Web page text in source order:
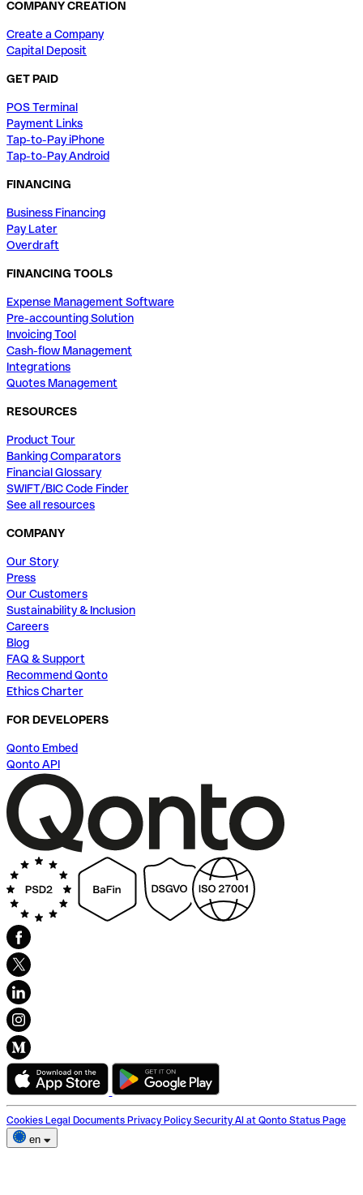
COMPANY CREATION
Create a Company
Capital Deposit
GET PAID
POS Terminal
Payment Links
Tap-to-Pay iPhone
Tap-to-Pay Android
FINANCING
Business Financing
Pay Later
Overdraft
FINANCING TOOLS
Expense Management Software
Pre-accounting Solution
Invoicing Tool
Cash-flow Management
Integrations
Quotes Management
RESOURCES
Product Tour
Banking Comparators
Financial Glossary
SWIFT/BIC Code Finder
See all resources
COMPANY
Our Story
Press
Our Customers
Sustainability & Inclusion
Careers
Blog
FAQ & Support
Recommend Qonto
Ethics Charter
FOR DEVELOPERS
Qonto Embed
Qonto API
Cookies Legal Documents Privacy Policy Security AI at Qonto Status Page
en